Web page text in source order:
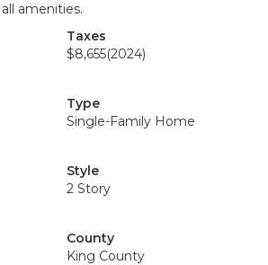
amenities.
Taxes
$8,655(2024)
Type
Single-Family Home
Style
2 Story
County
King County